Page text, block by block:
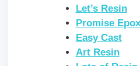
Let’s Resin
Promise
Easy Cast
Art Resin